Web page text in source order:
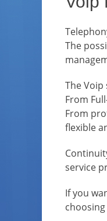
The
The
From
From
flexible
service
If you